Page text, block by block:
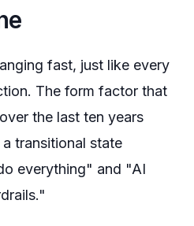
fast, just like every
The form factor that
the last ten years
transitional state
everything" and "AI